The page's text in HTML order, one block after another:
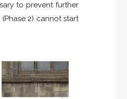
to prevent further
2) cannot start